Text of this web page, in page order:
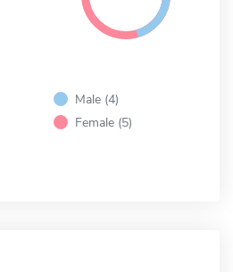
Male (4)
Female (5)